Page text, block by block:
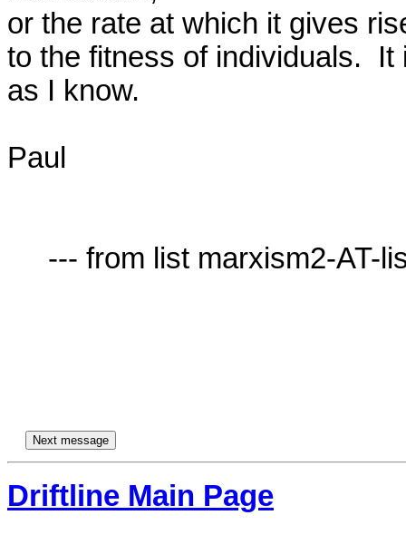
or the rate at which it gives
to the fitness of individuals.
as I know.
Paul
Driftline Main Page